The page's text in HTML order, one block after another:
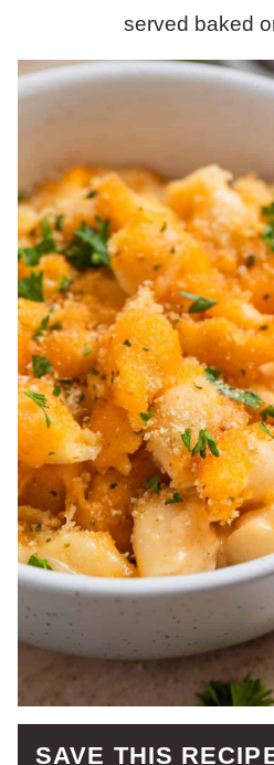
served baked
SAVE THIS